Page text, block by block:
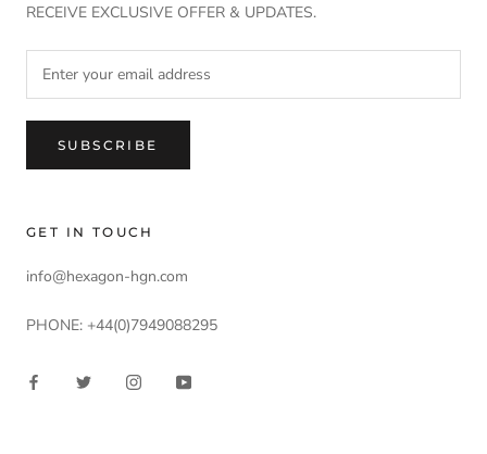
RECEIVE EXCLUSIVE OFFER & UPDATES.
SUBSCRIBE
GET IN TOUCH
info@hexagon-hgn.com
PHONE: +44(0)7949088295